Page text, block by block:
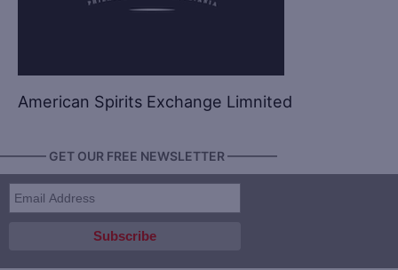
American Spirits Exchange Limnited
GET OUR FREE NEWSLETTER ————